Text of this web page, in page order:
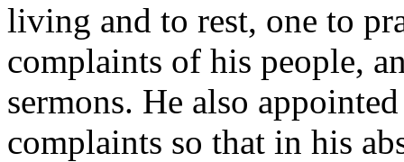
living and to rest, one to
complaints of his people,
sermons. He also
complaints so that in his